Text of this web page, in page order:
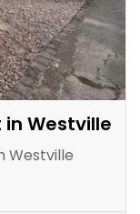
in Westville
Westville